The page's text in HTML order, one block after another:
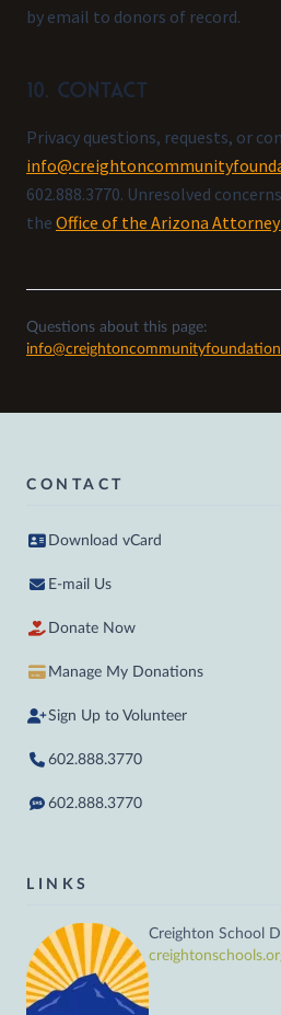
by email to donors of record.
10. Contact
Privacy questions, requests, or
602.888.3770. Unresolved
the Office of the Arizona
Questions about this page:
CONTACT
Download vCard
E-mail Us
Donate Now
Manage My Donations
Sign Up to Volunteer
602.888.3770
602.888.3770
LINKS
Creighton School